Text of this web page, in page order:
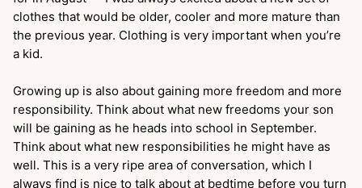
clothes that would be older, cooler and more mature than
the previous year. Clothing is very important when you’re
a kid.
Growing up is also about gaining more freedom and more
responsibility. Think about what new freedoms your son
will be gaining as he heads into school in September.
Think about what new responsibilities he might have as
well. This is a very ripe area of conversation, which I
always find is nice to talk about at bedtime before you turn